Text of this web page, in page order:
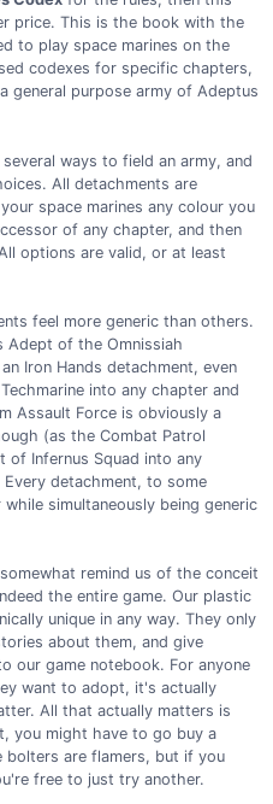
price. This is the book with the
to play space marines on the
codexes for specific chapters,
general purpose army of Adeptus
ways to field an army, and
All detachments are
space marines any colour you
of any chapter, and then
options are valid, or at least
feel more generic than others.
Adept of the Omnissiah
Iron Hands detachment, even
into any chapter and
Assault Force is obviously a
(as the Combat Patrol
of Infernus Squad into any
detachment, to some
simultaneously being generic
remind us of the conceit
the entire game. Our plastic
unique in any way. They only
about them, and give
our game notebook. For anyone
want to adopt, it's actually
All that actually matters is
you might have to go buy a
are flamers, but if you
free to just try another.